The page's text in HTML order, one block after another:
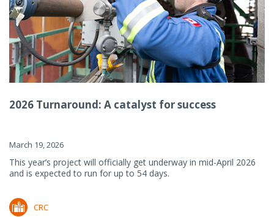
2026 Turnaround: A catalyst for success
March 19, 2026
This year’s project will officially get underway in mid-April 2026
and is expected to run for up to 54 days.
CRC